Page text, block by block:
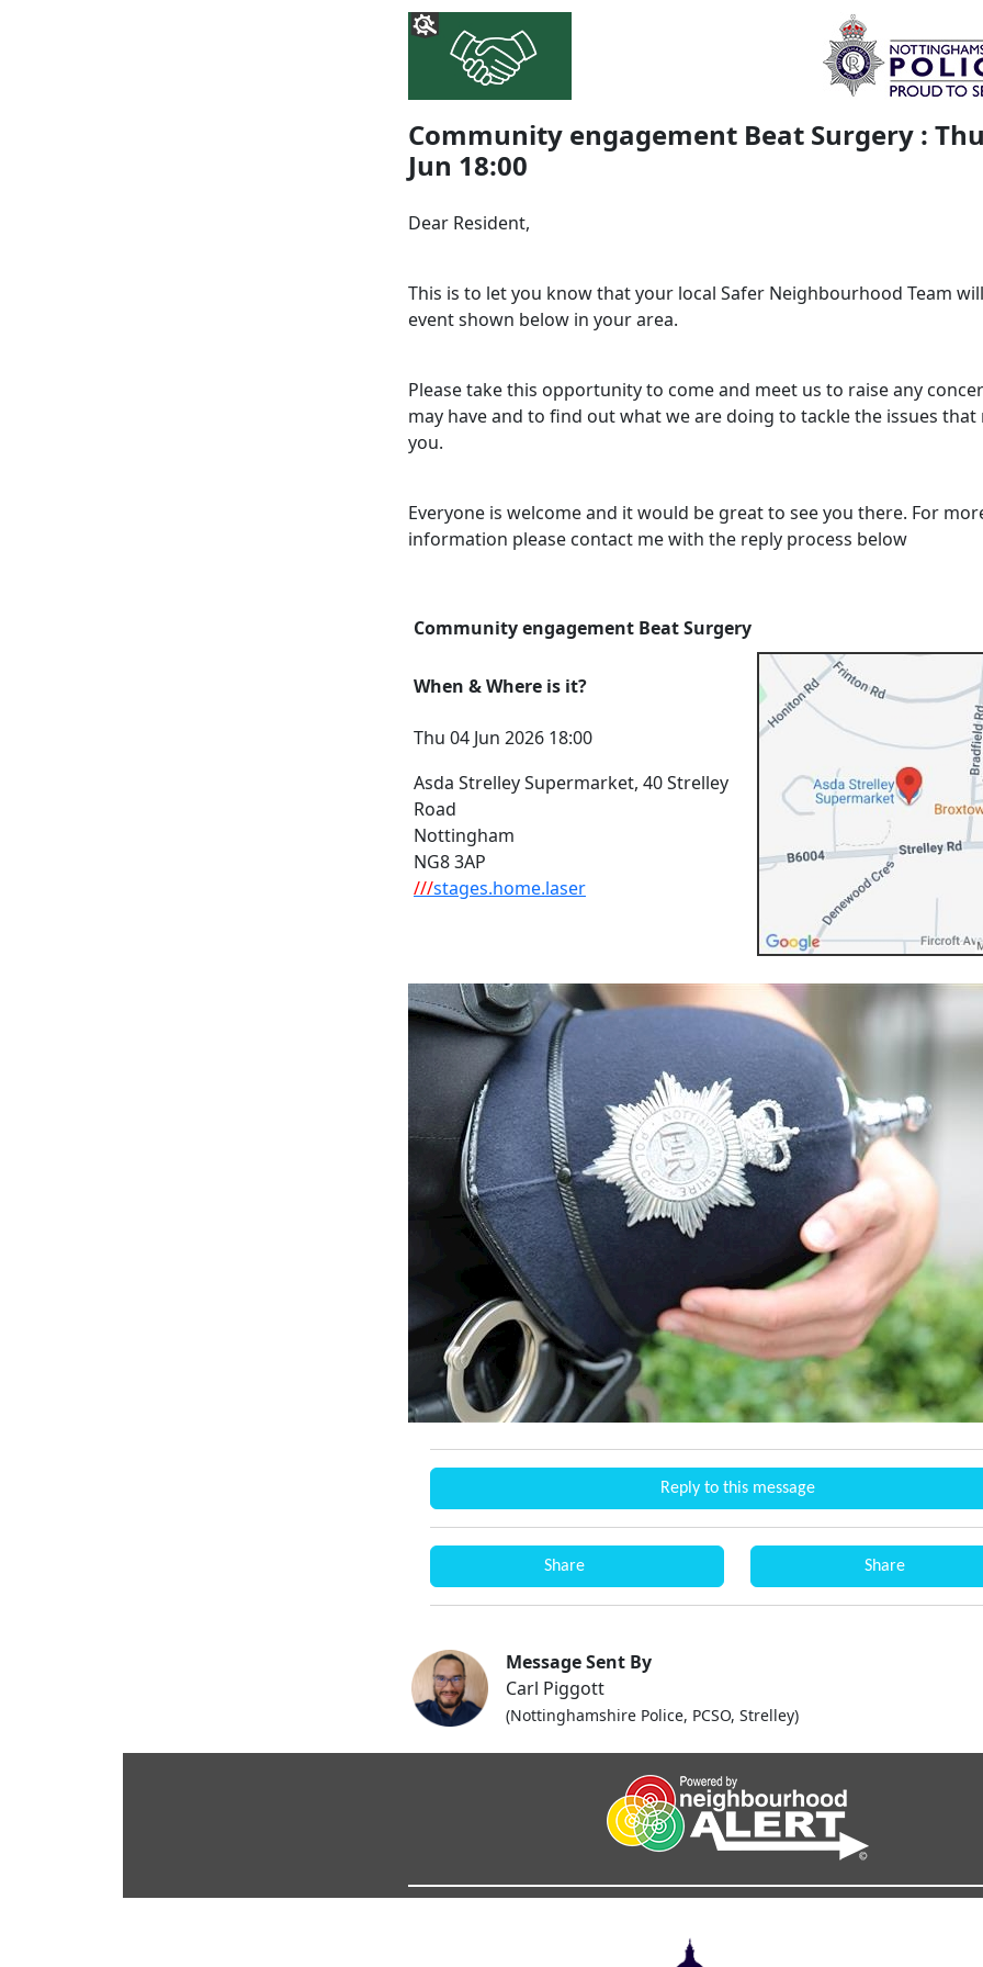
Community engagement Beat Surgery :
Jun 18:00
Dear Resident,
This is to let you know that your local Safer Neighbourhood Team
event shown below in your area.
Please take this opportunity to come and meet us to raise any
may have and to find out what we are doing to tackle the issues
you.
Everyone is welcome and it would be great to see you there. For
information please contact me with the reply process below
Community engagement Beat Surgery
When & Where is it?
Thu 04 Jun 2026 18:00
Asda Strelley Supermarket, 40 Strelley
Road
Nottingham
NG8 3AP
///stages.home.laser
Reply to this message
Share Share
Message Sent By
Carl Piggott
(Nottinghamshire Police, PCSO, Strelley)